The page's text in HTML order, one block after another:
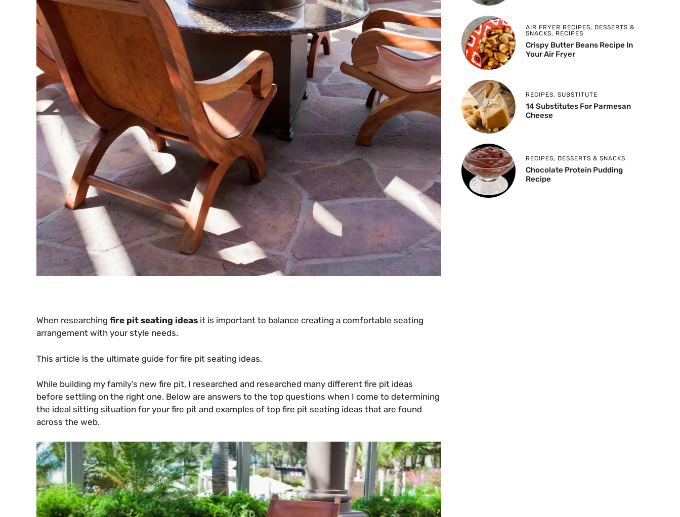
When researching fire pit seating ideas it is important to balance creating a comfortable seating
arrangement with your style needs.
This article is the ultimate guide for fire pit seating ideas.
While building my family’s new fire pit, I researched and researched many different fire pit ideas
before settling on the right one. Below are answers to the top questions when I come to determining
the ideal sitting situation for your fire pit and examples of top fire pit seating ideas that are found
across the web.
AIR FRYER RECIPES, DESSERTS &
SNACKS, RECIPES
Crispy Butter Beans Recipe In
Your Air Fryer
RECIPES, SUBSTITUTE
14 Substitutes For Parmesan
Cheese
RECIPES, DESSERTS & SNACKS
Chocolate Protein Pudding
Recipe